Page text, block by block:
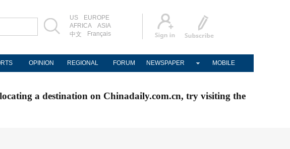
US
EUROPE
AFRICA
ASIA
中文
Français
OPINION REGIONAL FORUM NEWSPAPER MOBILE
a destination on Chinadaily.com.cn, try visiting the